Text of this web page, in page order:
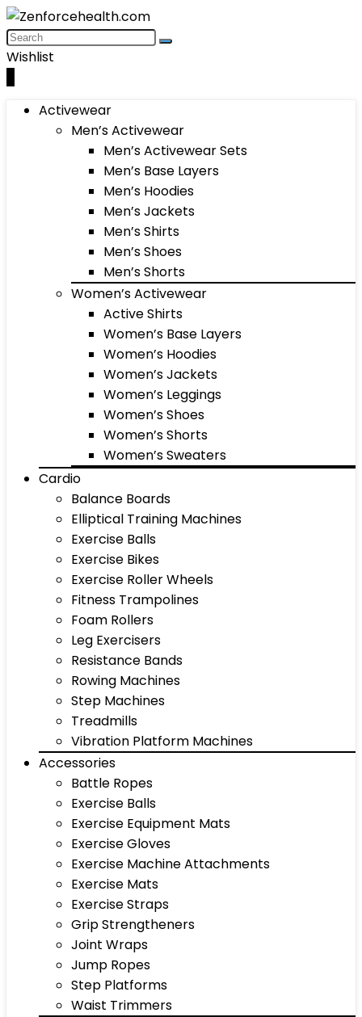
Wishlist
Activewear
Men’s Activewear
Men’s Activewear Sets
Men’s Base Layers
Men’s Hoodies
Men’s Jackets
Men’s Shirts
Men’s Shoes
Men’s Shorts
Women’s Activewear
Active Shirts
Women’s Base Layers
Women’s Hoodies
Women’s Jackets
Women’s Leggings
Women’s Shoes
Women’s Shorts
Women’s Sweaters
Cardio
Balance Boards
Elliptical Training Machines
Exercise Balls
Exercise Bikes
Exercise Roller Wheels
Fitness Trampolines
Foam Rollers
Leg Exercisers
Resistance Bands
Rowing Machines
Step Machines
Treadmills
Vibration Platform Machines
Accessories
Battle Ropes
Exercise Balls
Exercise Equipment Mats
Exercise Gloves
Exercise Machine Attachments
Exercise Mats
Exercise Straps
Grip Strengtheners
Joint Wraps
Jump Ropes
Step Platforms
Waist Trimmers